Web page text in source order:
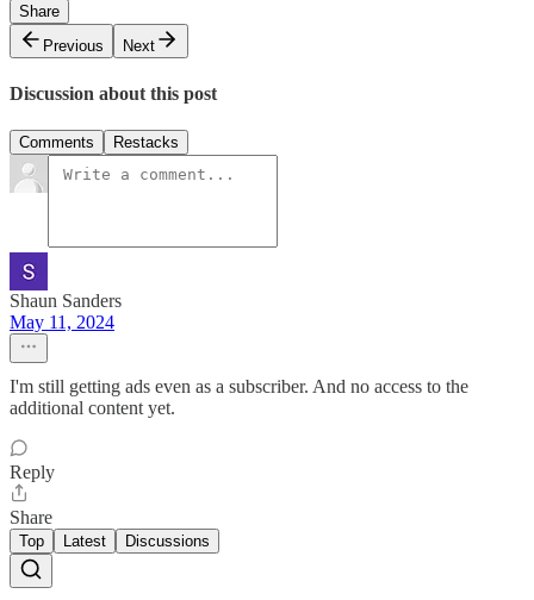
Share
Previous
Next
Discussion about this post
Comments Restacks
Shaun Sanders
May 11, 2024
I'm still getting ads even as a subscriber. And no access to the
additional content yet.
Reply
Share
Top Latest Discussions